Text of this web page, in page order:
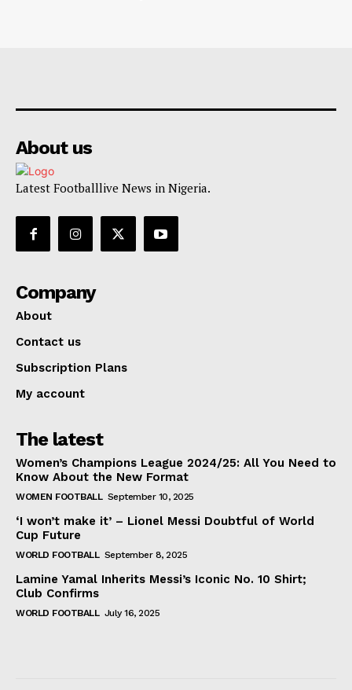
About us
Latest Footballlive News in Nigeria.
Company
About
Contact us
Subscription Plans
My account
The latest
Women’s Champions League 2024/25: All You Need to
Know About the New Format
WOMEN FOOTBALL September 10, 2025
‘I won’t make it’ – Lionel Messi Doubtful of World
Cup Future
WORLD FOOTBALL September 8, 2025
Lamine Yamal Inherits Messi’s Iconic No. 10 Shirt;
Club Confirms
WORLD FOOTBALL July 16, 2025